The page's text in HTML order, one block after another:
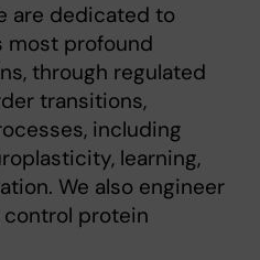
are dedicated to
most profound
through regulated
transitions,
including
learning,
We also engineer
protein